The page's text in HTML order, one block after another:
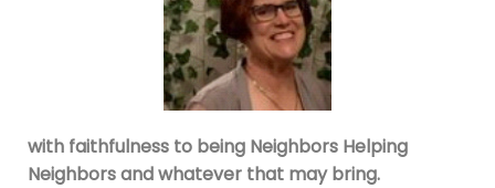
with faithfulness to being Neighbors Helping
Neighbors and whatever that may bring.